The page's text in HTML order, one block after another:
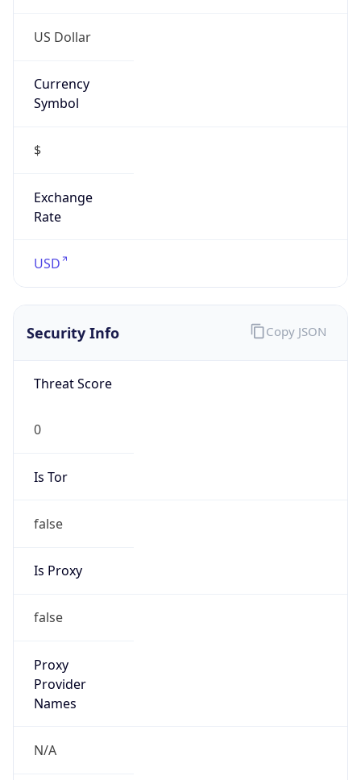
US Dollar
Currency
Symbol
$
Exchange
Rate
USD
Security Info
Threat Score
0
Is Tor
false
Is Proxy
false
Proxy
Provider
Names
N/A
Copy JSON